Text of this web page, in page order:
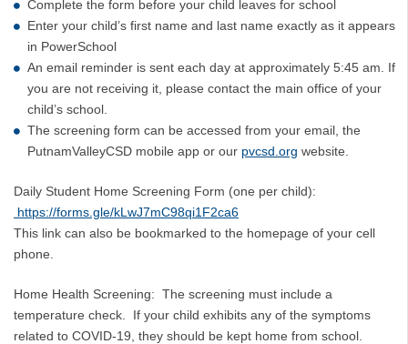
Complete the form before your child leaves for school
Enter your child’s first name and last name exactly as it appears
in PowerSchool
An email reminder is sent each day at approximately 5:45 am. If
you are not receiving it, please contact the main office of your
child’s school.
The screening form can be accessed from your email, the
PutnamValleyCSD mobile app or our pvcsd.org website.
Daily Student Home Screening Form (one per child):
https://forms.gle/kLwJ7mC98qi1F2ca6
This link can also be bookmarked to the homepage of your cell
phone.
Home Health Screening: The screening must include a
temperature check. If your child exhibits any of the symptoms
related to COVID-19, they should be kept home from school.